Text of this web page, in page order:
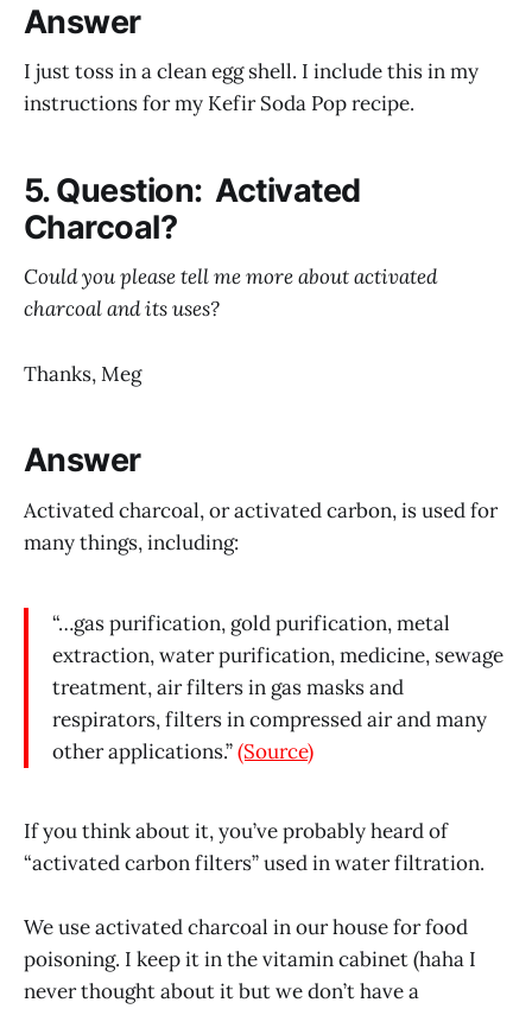
Answer
I just toss in a clean egg shell. I include this in my
instructions for my Kefir Soda Pop recipe.
5. Question: Activated
Charcoal?
Could you please tell me more about activated
charcoal and its uses?
Thanks, Meg
Answer
Activated charcoal, or activated carbon, is used for
many things, including:
“…gas purification, gold purification, metal
extraction, water purification, medicine, sewage
treatment, air filters in gas masks and
respirators, filters in compressed air and many
other applications.”(Source)
If you think about it, you’ve probably heard of
“activated carbon filters” used in water filtration.
We use activated charcoal in our house for food
poisoning. I keep it in the vitamin cabinet (haha I
never thought about it but we don’t have a